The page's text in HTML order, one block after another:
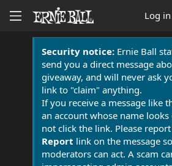
Log in
Security notice:Ernie Ball
send you a direct message
giveaway, and will never ask
link to "claim" anything.
If you receive a message like
an account whose name
not click the link. Please
Report link on the message
moderators can act. A scam